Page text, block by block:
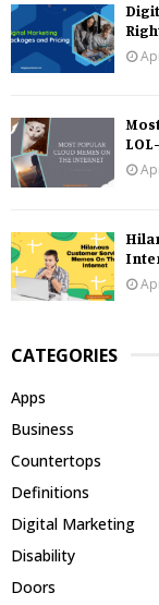
CATEGORIES
Apps
Business
Countertops
Definitions
Digital Marketing
Disability
Doors